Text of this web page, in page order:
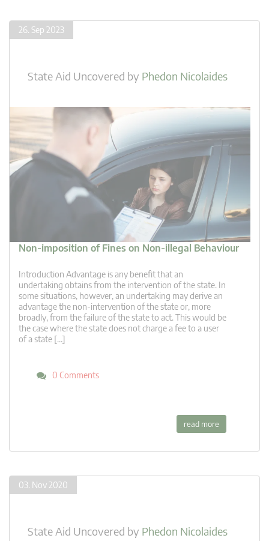
26. Sep 2023
State Aid Uncovered by Phedon Nicolaides
Non-imposition of Fines on Non-illegal Behaviour
Introduction Advantage is any benefit that an
undertaking obtains from the intervention of the state. In
some situations, however, an undertaking may derive an
advantage the non-intervention of the state or, more
broadly, from the failure of the state to act. This would be
the case where the state does not charge a fee to a user
of a state […]
0 Comments
read more
03. Nov 2020
State Aid Uncovered by Phedon Nicolaides